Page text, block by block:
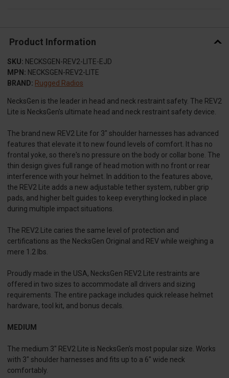
Product Information
SKU: NECKSGEN-REV2-LITE-EJD
MPN: NECKSGEN-REV2-LITE
BRAND: Rugged Radios
NecksGen is the leader in head and neck restraint safety. The REV2
Lite is NecksGen's ultimate head and neck restraint safety device.
The brand new REV2 Lite for 3" shoulder harnesses has advanced
features that elevate it to new found levels of comfort. It has no
frontal yoke, so there's no pressure on the body or collar bone. The
thin design gives full range of head motion with no front or rear
interference with your helmet. In addition to the features above,
the REV2 Lite adds a new adjustable tether system, rubber grip
pads, and higher belt guides to keep everything locked in place
during multiple impact situations.
The REV2 Lite caries the same level of protection and
certifications as the NecksGen Original and REV while weighing a
mere 1.2 lbs.
Proudly made in the USA, NecksGen REV2 Lite restraints are
offered in two sizes to accommodate all drivers and sizing
requirements. The entire package includes quick release helmet
hardware, tool kit, and bonus decals.
MEDIUM
The medium 3″ REV2 Lite is NecksGen's most popular size. Works
with 3″ shoulder harnesses and fits up to a 6″ wide neck
comfortably.